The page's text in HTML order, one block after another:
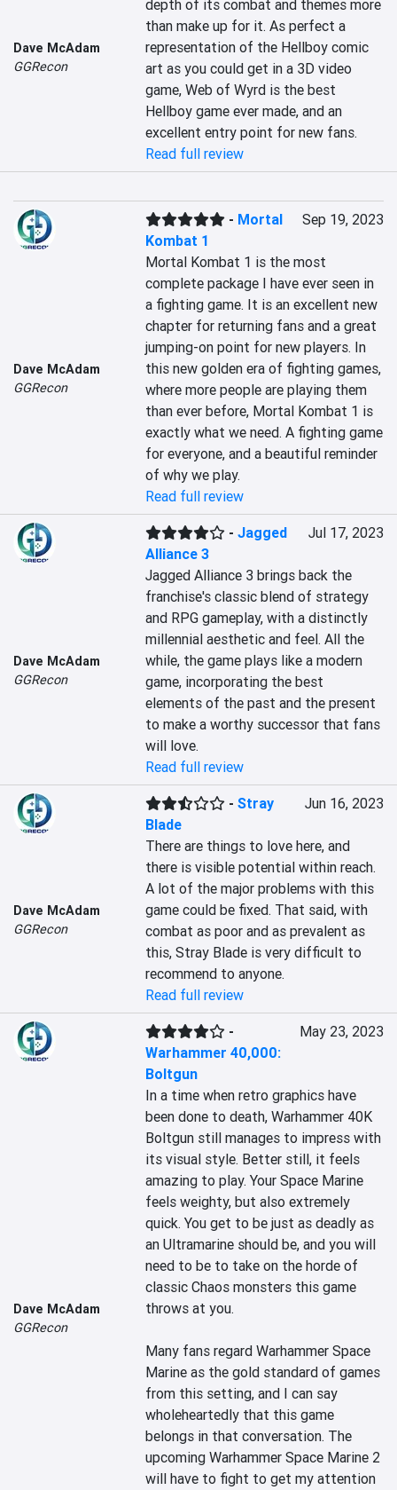
Dave McAdam
GGRecon
depth of its combat and themes more
than make up for it. As perfect a
representation of the Hellboy comic
art as you could get in a 3D video
game, Web of Wyrd is the best
Hellboy game ever made, and an
excellent entry point for new fans.
Read full review
Dave McAdam
GGRecon
- Mortal
Kombat 1
Sep 19, 2023
Mortal Kombat 1 is the most
complete package I have ever seen in
a fighting game. It is an excellent new
chapter for returning fans and a great
jumping-on point for new players. In
this new golden era of fighting games,
where more people are playing them
than ever before, Mortal Kombat 1 is
exactly what we need. A fighting game
for everyone, and a beautiful reminder
of why we play.
Read full review
Dave McAdam
GGRecon
-Jagged
Alliance 3
Jul 17, 2023
Jagged Alliance 3 brings back the
franchise's classic blend of strategy
and RPG gameplay, with a distinctly
millennial aesthetic and feel. All the
while, the game plays like a modern
game, incorporating the best
elements of the past and the present
to make a worthy successor that fans
will love.
Read full review
Dave McAdam
GGRecon
-Stray
Blade
Jun 16, 2023
There are things to love here, and
there is visible potential within reach.
A lot of the major problems with this
game could be fixed. That said, with
combat as poor and as prevalent as
this, Stray Blade is very difficult to
recommend to anyone.
Read full review
Dave McAdam
GGRecon
-
Warhammer 40,000:
Boltgun
May 23, 2023
In a time when retro graphics have
been done to death, Warhammer 40K
Boltgun still manages to impress with
its visual style. Better still, it feels
amazing to play. Your Space Marine
feels weighty, but also extremely
quick. You get to be just as deadly as
an Ultramarine should be, and you will
need to be to take on the horde of
classic Chaos monsters this game
throws at you.
Many fans regard Warhammer Space
Marine as the gold standard of games
from this setting, and I can say
wholeheartedly that this game
belongs in that conversation. The
upcoming Warhammer Space Marine 2
will have to fight to get my attention